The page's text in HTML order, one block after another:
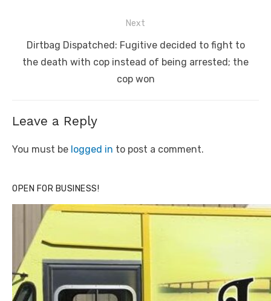
Next
Next
post:
Dirtbag Dispatched: Fugitive decided to fight to
the death with cop instead of being arrested; the
cop won
Leave a Reply
You must be logged in to post a comment.
OPEN FOR BUSINESS!